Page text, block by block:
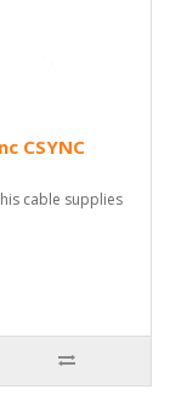
CSYNC
cable supplies